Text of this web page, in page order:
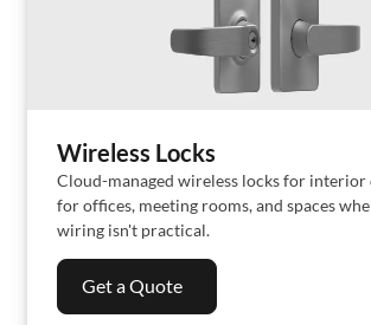
Wireless Locks
Cloud-managed wireless locks for interior
for offices, meeting rooms, and spaces
wiring isn't practical.
Get a Quote